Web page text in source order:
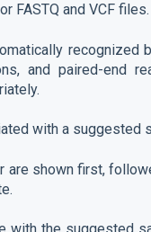
FASTQ and VCF files.
recognized
and paired-end
with a suggested
are shown first,